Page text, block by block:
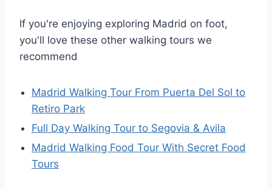
If you're enjoying exploring Madrid on foot,
you'll love these other walking tours we
recommend
Madrid Walking Tour From Puerta Del Sol to
Retiro Park
Full Day Walking Tour to Segovia & Avila
Madrid Walking Food Tour With Secret Food
Tours